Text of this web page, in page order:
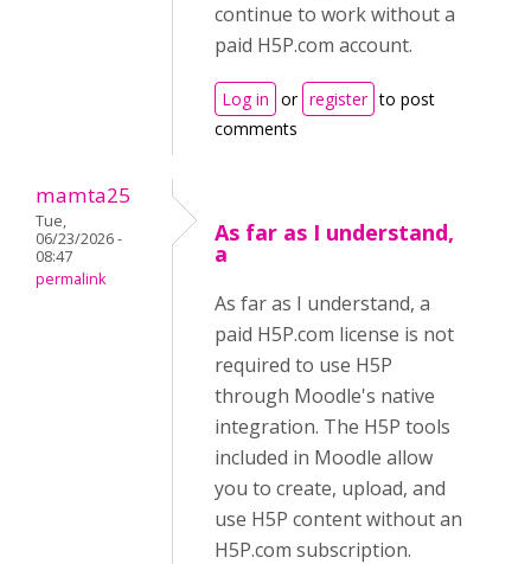
continue to work without a
paid H5P.com account.
Log in or register to post
comments
mamta25
Tue,
06/23/2026 -
08:47
permalink
As far as I understand,
a
As far as I understand, a
paid H5P.com license is not
required to use H5P
through Moodle's native
integration. The H5P tools
included in Moodle allow
you to create, upload, and
use H5P content without an
H5P.com subscription.